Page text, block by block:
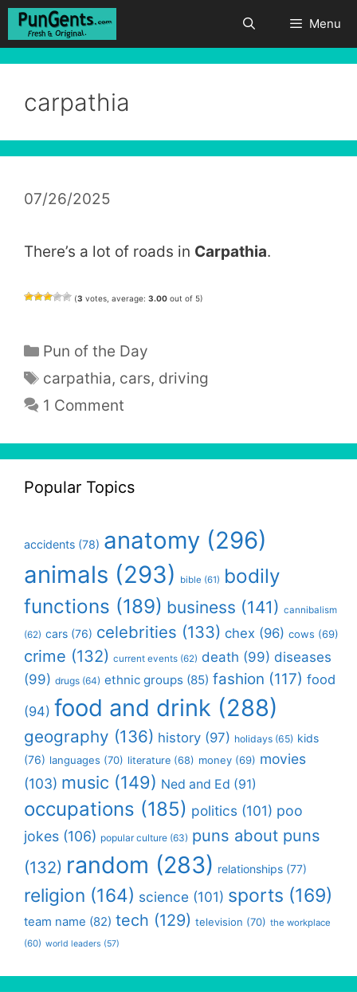
Skip
Menu
carpathia
07/26/2025
There’s a lot of roads in Carpathia.
(3 votes, average: 3.00 out of 5)
Categories
Pun of the Day
Tags
carpathia, cars, driving
1 Comment
Popular Topics
accidents (78) anatomy (296)
animals (293) bible (61) bodily
functions (189) business (141) cannibalism
(62) cars (76) celebrities (133) chex (96) cows (69)
crime (132) current events (62) death (99) diseases
(99) drugs (64) ethnic groups (85) fashion (117) food
(94) food and drink (288)
geography (136) history (97) holidays (65) kids
(76) languages (70) literature (68) money (69) movies
(103) music (149) Ned and Ed (91)
occupations (185) politics (101) poo
jokes (106) popular culture (63) puns about puns
(132) random (283) relationships (77)
religion (164) science (101) sports (169)
team name (82) tech (129) television (70) the workplace
(60) world leaders (57)